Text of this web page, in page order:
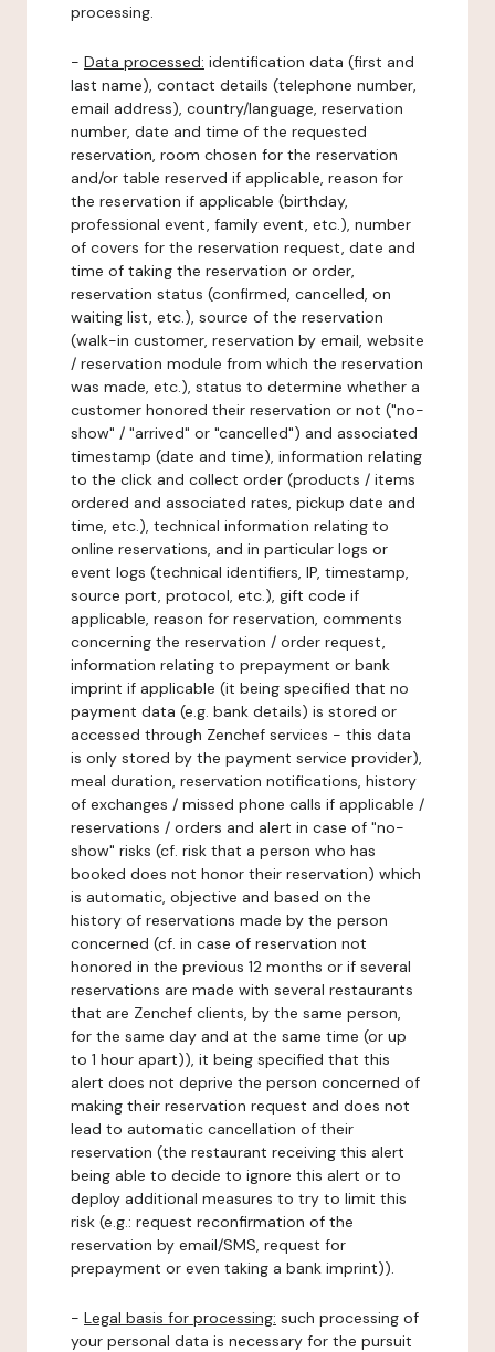
processing.
- Data processed: identification data (first and
last name), contact details (telephone number,
email address), country/language, reservation
number, date and time of the requested
reservation, room chosen for the reservation
and/or table reserved if applicable, reason for
the reservation if applicable (birthday,
professional event, family event, etc.), number
of covers for the reservation request, date and
time of taking the reservation or order,
reservation status (confirmed, cancelled, on
waiting list, etc.), source of the reservation
(walk-in customer, reservation by email, website
/ reservation module from which the reservation
was made, etc.), status to determine whether a
customer honored their reservation or not ("no-
show" / "arrived" or "cancelled") and associated
timestamp (date and time), information relating
to the click and collect order (products / items
ordered and associated rates, pickup date and
time, etc.), technical information relating to
online reservations, and in particular logs or
event logs (technical identifiers, IP, timestamp,
source port, protocol, etc.), gift code if
applicable, reason for reservation, comments
concerning the reservation / order request,
information relating to prepayment or bank
imprint if applicable (it being specified that no
payment data (e.g. bank details) is stored or
accessed through Zenchef services - this data
is only stored by the payment service provider),
meal duration, reservation notifications, history
of exchanges / missed phone calls if applicable /
reservations / orders and alert in case of "no-
show" risks (cf. risk that a person who has
booked does not honor their reservation) which
is automatic, objective and based on the
history of reservations made by the person
concerned (cf. in case of reservation not
honored in the previous 12 months or if several
reservations are made with several restaurants
that are Zenchef clients, by the same person,
for the same day and at the same time (or up
to 1 hour apart)), it being specified that this
alert does not deprive the person concerned of
making their reservation request and does not
lead to automatic cancellation of their
reservation (the restaurant receiving this alert
being able to decide to ignore this alert or to
deploy additional measures to try to limit this
risk (e.g.: request reconfirmation of the
reservation by email/SMS, request for
prepayment or even taking a bank imprint)).
- Legal basis for processing: such processing of
your personal data is necessary for the pursuit